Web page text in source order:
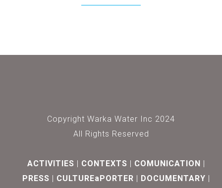
Copyright Warka Water Inc 2024
All Rights Reserved
ACTIVITIES CONTEXTS
COMUNICATION
PRESS
CULTUREaPORTER DOCUMENTARY